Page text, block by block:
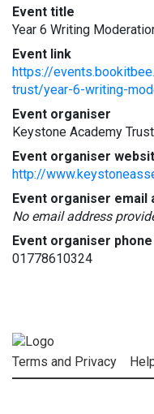
Event title
Year 6 Writing
Event link
https://
trust/year-6-writing-
Event organiser
Keystone Academy Trust
Event organiser
http://
Event organiser email
No email address
Event organiser
01778610324
Terms and Privacy